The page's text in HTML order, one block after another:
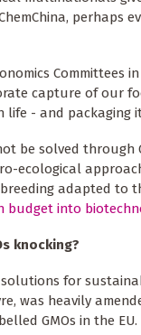
perhaps
Committees
capture of our
- and packaging
be solved through
ecological
adapted to
budget into
knocking?
for
was heavily
GMOs in the EU.